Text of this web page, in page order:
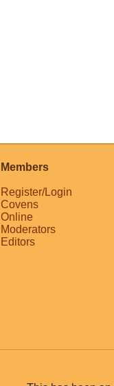
Members
Register/Login
Covens
Online
Moderators
Editors